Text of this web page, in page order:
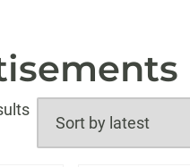
Sorted